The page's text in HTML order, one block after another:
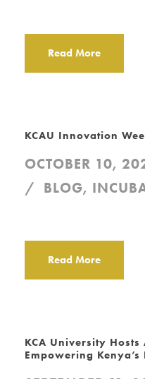
Read More
KCAU Innovation
OCTOBER 10,
BLOG,
Read More
KCA University Hosts
Empowering